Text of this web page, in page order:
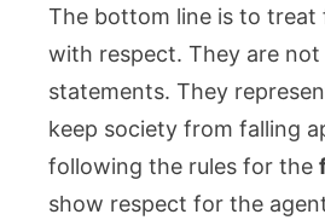
The bottom line is to treat
with respect. They are
statements. They
keep society from falling
following the rules for the
show respect for the